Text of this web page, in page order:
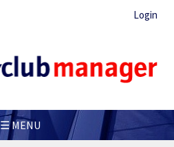
Login
☰ MENU